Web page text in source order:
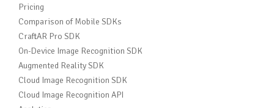
Pricing
Comparison of Mobile SDKs
CraftAR Pro SDK
On-Device Image Recognition SDK
Augmented Reality SDK
Cloud Image Recognition SDK
Cloud Image Recognition API